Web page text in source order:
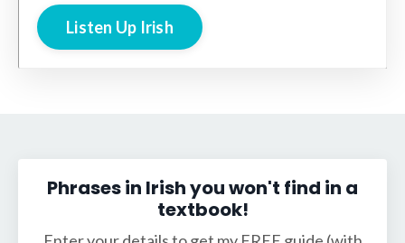
Listen Up Irish
Phrases in Irish you won't find in a
textbook!